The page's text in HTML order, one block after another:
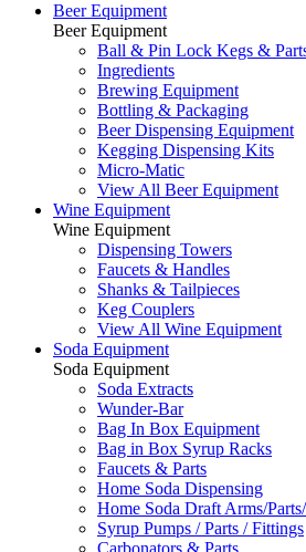
Beer Equipment
Beer Equipment
Ball & Pin Lock Kegs &
Ingredients
Brewing Equipment
Bottling & Packaging
Beer Dispensing Equipment
Kegging Dispensing Kits
Micro-Matic
View All Beer Equipment
Wine Equipment
Wine Equipment
Dispensing Towers
Faucets & Handles
Shanks & Tailpieces
Keg Couplers
View All Wine Equipment
Soda Equipment
Soda Equipment
Soda Extracts
Wunder-Bar
Bag In Box Equipment
Bag in Box Syrup Racks
Faucets & Parts
Home Soda Dispensing
Home Soda Draft Arms/
Syrup Pumps / Parts / Fittings
Carbonators & Parts